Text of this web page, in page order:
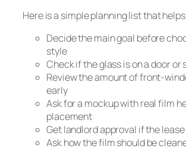
Here is a simple planning list that
Decide the main goal before
style
Check if the glass is on a door or
Review the amount of front-
early
Ask for a mockup with real film
placement
Get landlord approval if the
Ask how the film should be